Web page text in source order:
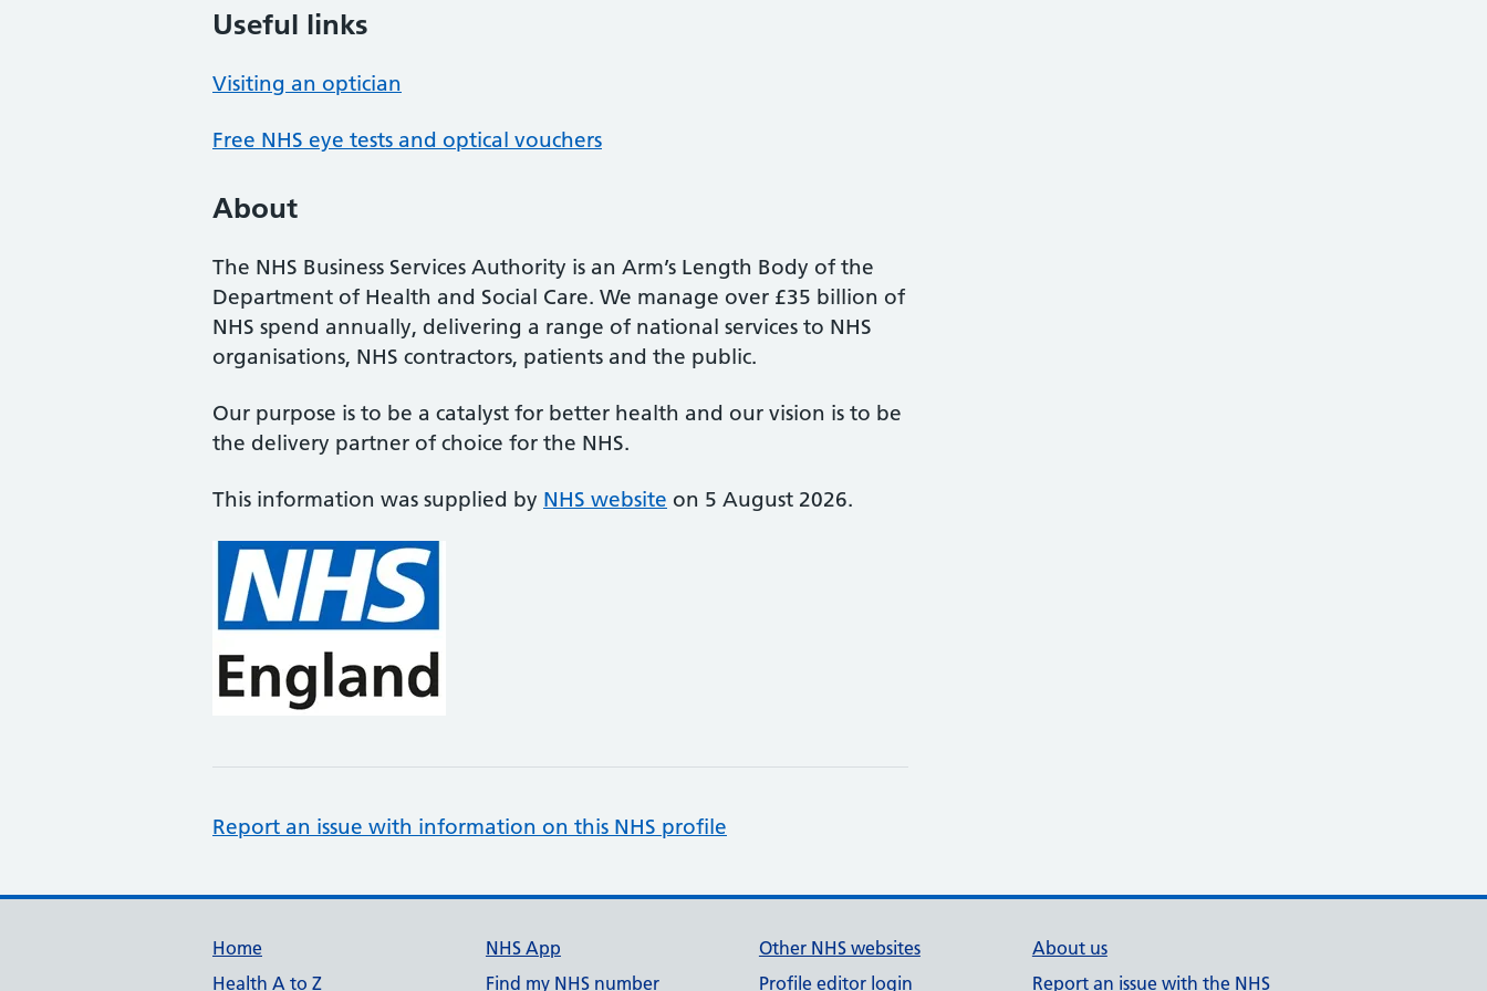
Useful links
Visiting an optician
Free NHS eye tests and optical vouchers
About
The NHS Business Services Authority is an Arm’s Length Body of the
Department of Health and Social Care. We manage over £35 billion of
NHS spend annually, delivering a range of national services to NHS
organisations, NHS contractors, patients and the public.
Our purpose is to be a catalyst for better health and our vision is to be
the delivery partner of choice for the NHS.
This information was supplied by NHS website on 5 August 2026.
Report an issue with information on this NHS profile
Support links
Home
Health A to Z
NHS App
Find my NHS number
Other NHS websites
Profile editor login
About us
Report an issue with the NHS